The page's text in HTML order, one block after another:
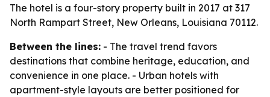
The hotel is a four-story property built in 2017 at 317
North Rampart Street, New Orleans, Louisiana 70112.
Between the lines: - The travel trend favors
destinations that combine heritage, education, and
convenience in one place. - Urban hotels with
apartment-style layouts are better positioned for